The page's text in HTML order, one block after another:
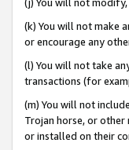
(k) You will not make
or encourage any
(l) You will not take
transactions (for
(m) You will not
Trojan horse, or
or installed on their